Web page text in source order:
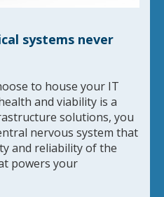
systems never
to house your IT
and viability is a
solutions, you
nervous system that
and reliability of the
powers your